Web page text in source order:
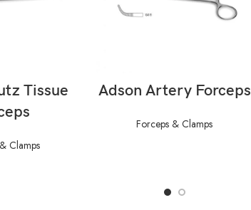
Tissue
Clamps
Adson Artery Forceps
Forceps & Clamps